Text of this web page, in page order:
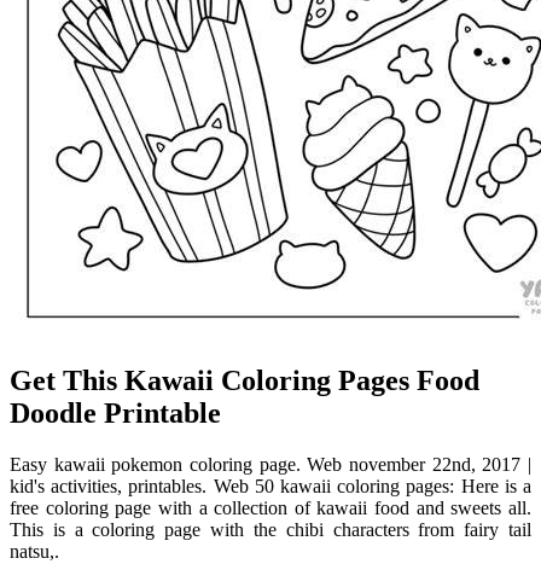
Get This Kawaii Coloring Pages Food
Doodle Printable
Easy kawaii pokemon coloring page. Web november 22nd, 2017 |
kid's activities, printables. Web 50 kawaii coloring pages: Here is a
free coloring page with a collection of kawaii food and sweets all.
This is a coloring page with the chibi characters from fairy tail
natsu,.